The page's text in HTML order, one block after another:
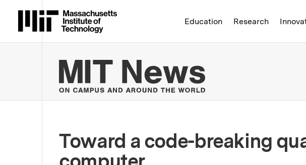
Massachusetts Institute of Technology
Education Research
MIT News |
Toward a code-breaking